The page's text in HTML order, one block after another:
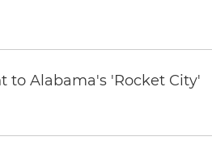
to Alabama's 'Rocket City'